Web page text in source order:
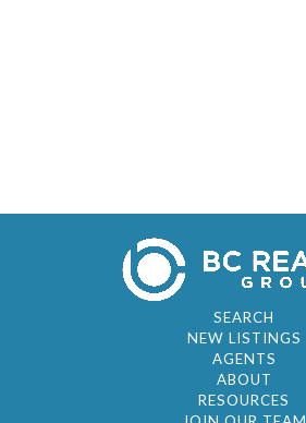
SEARCH
NEW LISTINGS
AGENTS
ABOUT
RESOURCES